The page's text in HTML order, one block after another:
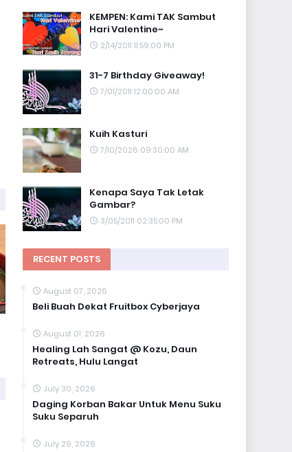
KEMPEN: Kami TAK Sambut
Hari Valentine~
2/14/2011 11:59:00 PM
31-7 Birthday Giveaway!
7/01/2011 12:00:00 AM
Kuih Kasturi
7/10/2026 09:30:00 AM
Kenapa Saya Tak Letak
Gambar?
3/05/2011 02:35:00 PM
RECENT POSTS
August 07, 2026
Beli Buah Dekat Fruitbox Cyberjaya
August 01, 2026
Healing Lah Sangat @ Kozu, Daun
Retreats, Hulu Langat
July 30, 2026
Daging Korban Bakar Untuk Menu Suku
Suku Separuh
July 29, 2026